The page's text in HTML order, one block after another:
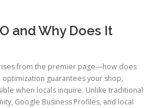
and Why Does It
from the premier page—how does
guarantees your shop,
when locals inquire. Unlike traditional
Google Business Profiles, and local